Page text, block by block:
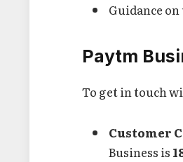
Guidance
Paytm
To get in touch
Customer
Business is